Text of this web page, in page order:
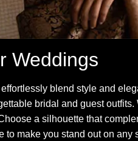
Weddings
blend style and
bridal and guest
a silhouette that
to make you stand out on any